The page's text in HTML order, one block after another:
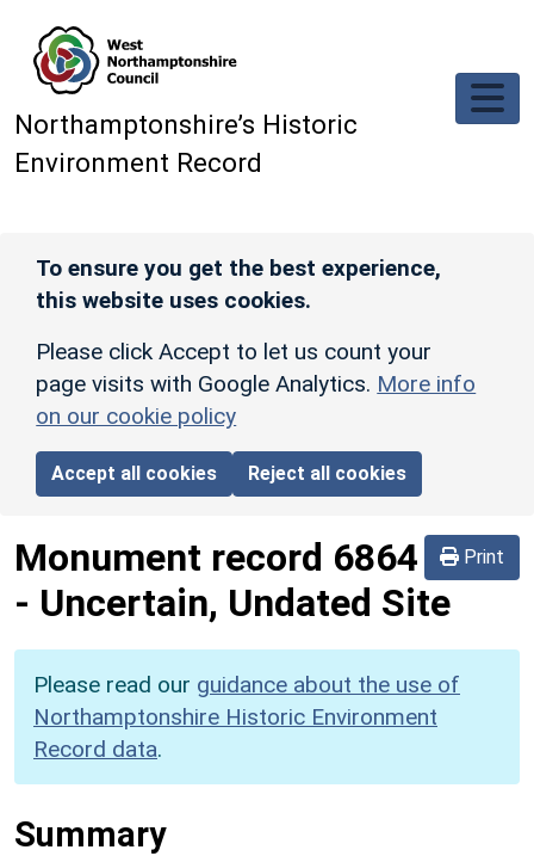
Northamptonshire’s Historic
Environment Record
To ensure you get the best experience,
this website uses cookies.
Please click Accept to let us count your
page visits with Google Analytics. More info
on our cookie policy
Accept all cookies Reject all cookies
Print
Monument record 6864
- Uncertain, Undated Site
Please read our guidance about the use of
Northamptonshire Historic Environment
Record data.
Summary